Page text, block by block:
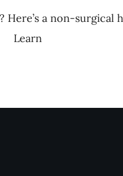
a non-surgical
Learn